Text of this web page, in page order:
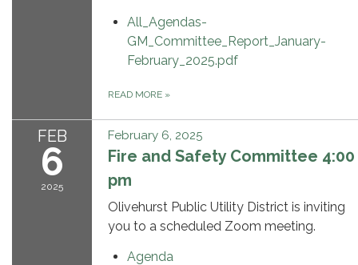
All_Agendas-
GM_Committee_Report_January-
February_2025.pdf
READ MORE »
FEB
6
2025
February 6, 2025
Fire and Safety Committee 4:00
pm
Olivehurst Public Utility District is inviting
you to a scheduled Zoom meeting.
Agenda